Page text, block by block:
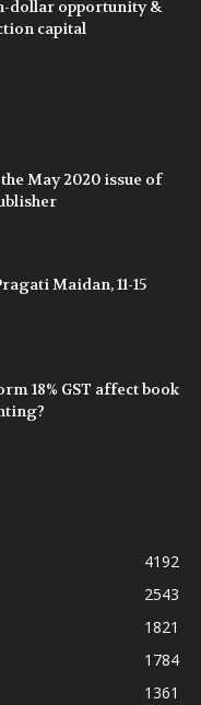
dollar opportunity &
capital
May 2020 issue of
Maidan, 11-15
18% GST affect book
4192
2543
1821
1784
1361